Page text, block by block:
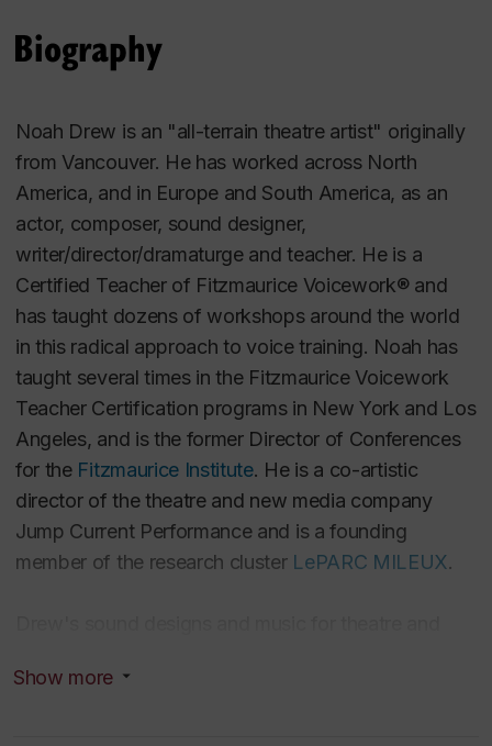
Biography
Noah Drew is an "all-terrain theatre artist" originally
from Vancouver. He has worked across North
America, and in Europe and South America, as an
actor, composer, sound designer,
writer/director/dramaturge and teacher. He is a
Certified Teacher of Fitzmaurice Voicework® and
has taught dozens of workshops around the world
in this radical approach to voice training. Noah has
taught several times in the Fitzmaurice Voicework
Teacher Certification programs in New York and Los
Angeles, and is the former Director of Conferences
for the Fitzmaurice Institute. He is a co-artistic
director of the theatre and new media company
Jump Current Performance and is a founding
member of the research cluster LePARC MILEUX.
have been honoured with six Jessie Awards (19
Show more